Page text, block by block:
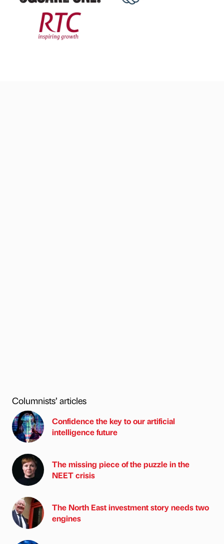
Columnists’ articles
Confidence the key to our artificial
intelligence future
The missing piece of the puzzle in the
NEET crisis
The North East investment story needs two
engines